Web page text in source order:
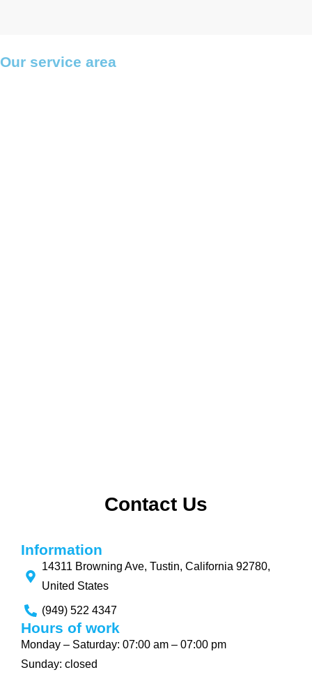
Our service area
Contact Us
Information
14311 Browning Ave, Tustin, California 92780,
United States
(949) 522 4347
Hours of work
Monday – Saturday: 07:00 am – 07:00 pm
Sunday: closed